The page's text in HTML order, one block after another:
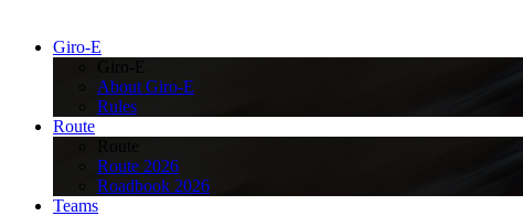
Giro-E
About Giro-E
Rules
Route
Route 2026
Roadbook 2026
Teams